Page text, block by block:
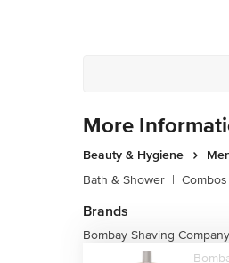
More
Beauty & Hygiene
Bath & Shower |
Brands
Bombay Shaving Company